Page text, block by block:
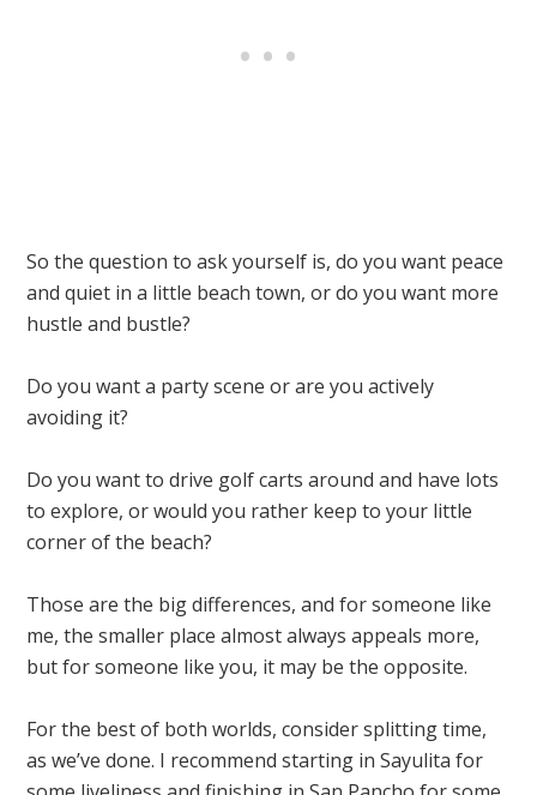
So the question to ask yourself is, do you want peace
and quiet in a little beach town, or do you want more
hustle and bustle?
Do you want a party scene or are you actively
avoiding it?
Do you want to drive golf carts around and have lots
to explore, or would you rather keep to your little
corner of the beach?
Those are the big differences, and for someone like
me, the smaller place almost always appeals more,
but for someone like you, it may be the opposite.
For the best of both worlds, consider splitting time,
as we’ve done. I recommend starting in Sayulita for